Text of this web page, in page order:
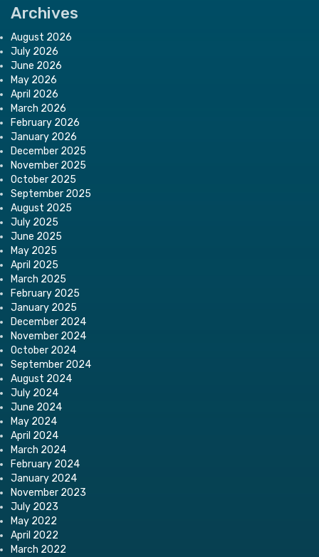
Archives
August 2026
July 2026
June 2026
May 2026
April 2026
March 2026
February 2026
January 2026
December 2025
November 2025
October 2025
September 2025
August 2025
July 2025
June 2025
May 2025
April 2025
March 2025
February 2025
January 2025
December 2024
November 2024
October 2024
September 2024
August 2024
July 2024
June 2024
May 2024
April 2024
March 2024
February 2024
January 2024
November 2023
July 2023
May 2022
April 2022
March 2022